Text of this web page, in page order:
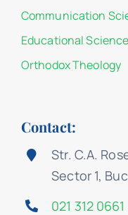
Communication
Educational
Orthodox Theology
Contact:
Str. C.A.
Sector 1,
021 312 0661